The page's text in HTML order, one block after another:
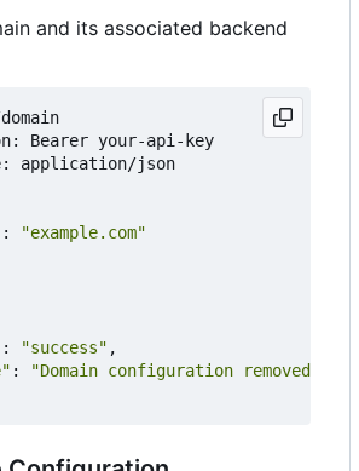
and its associated backend
Bearer your-api-key
application/json
:
"example.com"
: "success" ,
:
"Domain configuration removed"